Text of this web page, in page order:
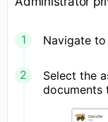
Navigate to
Select the
documents